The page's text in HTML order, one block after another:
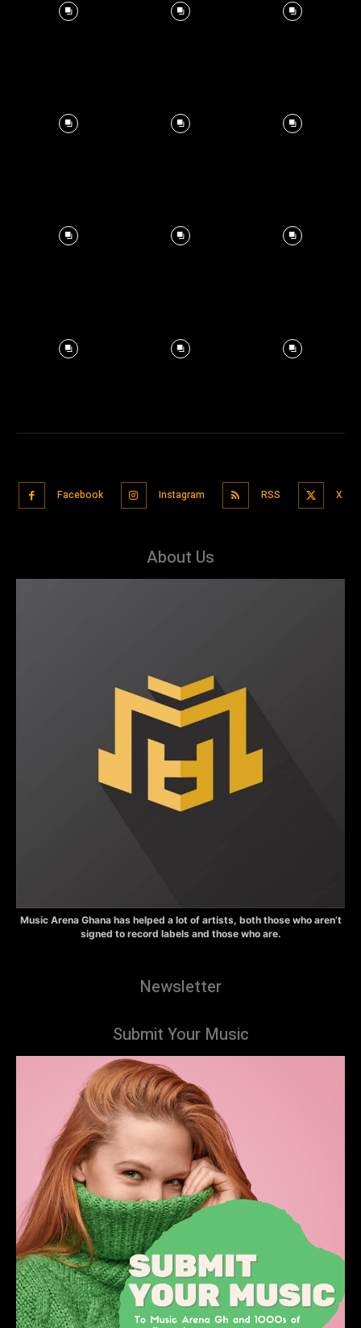
Facebook Instagram RSS X
About Us
Music Arena Ghana has helped a lot of artists, both those who aren’t
signed to record labels and those who are.
Newsletter
Submit Your Music